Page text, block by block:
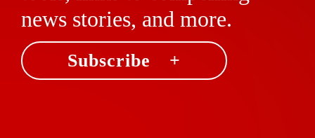
news stories, and more.
Subscribe +